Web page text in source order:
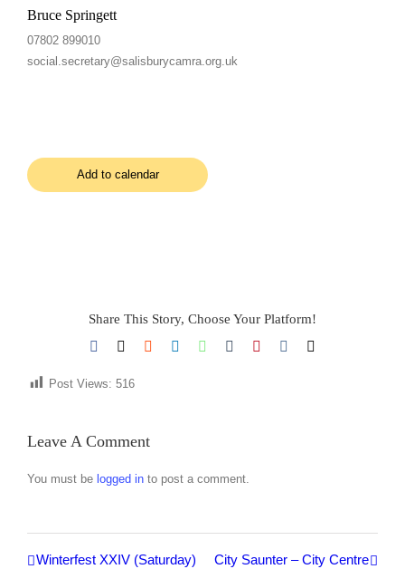
Bruce Springett
07802 899010
social.secretary@salisburycamra.org.uk
Add to calendar
Share This Story, Choose Your Platform!
Facebook Reddit LinkedInWhatsApp
TumblrPinterest
Post Views: 516
Leave A Comment
You must be logged in to post a comment.
Winterfest XXIV (Saturday) City Saunter – City Centre